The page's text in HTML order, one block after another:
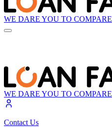
WE DARE YOU TO COMPARE
WE DARE YOU TO COMPARE
Contact Us